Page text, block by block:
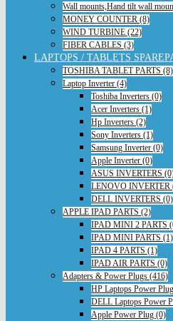
Wall mounts,Hand tilt wall
MONEY COUNTER (8)
WIND TURBINE (22)
FIBER CABLES (3)
LAPTOPS / TABLETS
TOSHIBA TABLET PARTS (8)
Laptop Inverter (4)
Toshiba Inverters (0)
Acer Inverters (1)
Hp Inverters (2)
Sony Inverters (1)
Samsung Inverter (0)
Apple Inverter (0)
ASUS INVERTERS
LENOVO INVERTER
DELL INVERTERS (0)
APPLE IPAD PARTS (2)
IPAD MINI 2 PARTS
IPAD MINI PARTS (1)
IPAD 4 PARTS (1)
IPAD AIR PARTS (0)
Adapters & Power Plugs (416)
HP Laptops Power
DELL Laptops Power
Apple Power Plug (0)